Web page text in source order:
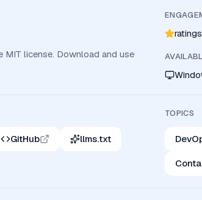
MIT license. Download and use
ratings
GitHub llms.txt
TOPICS